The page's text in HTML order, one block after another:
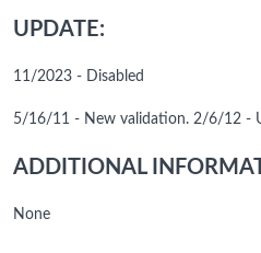
UPDATE:
11/2023 - Disabled
5/16/11 - New validation. 2/6/12 -
ADDITIONAL
None